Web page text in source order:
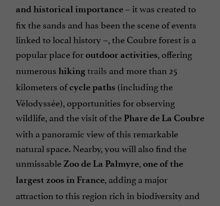
and historical importance– it was created to
fix the sands and has been the scene of events
linked to local history –, the Coubre forest is a
popular place foroutdoor activities, offering
numerous hikingtrails and more than 25
kilometers ofcycle paths (including the
Vélodyssée), opportunities for observing
wildlife, and the visit of the Phare de La Coubre
with a panoramic view of this remarkable
natural space. Nearby, you will also find the
unmissable Zoo de La Palmyre, one of the
largest zoos in France, adding a major
attraction to this region rich in biodiversity and